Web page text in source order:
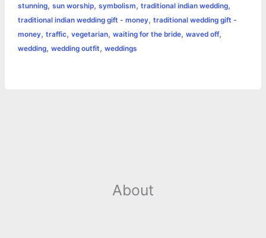
stunning, sun worship, symbolism, traditional indian wedding,
traditional indian wedding gift - money, traditional wedding gift -
money, traffic, vegetarian, waiting for the bride, waved off,
wedding, wedding outfit, weddings
About